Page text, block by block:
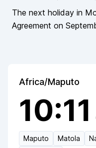
The next holiday in
Agreement on
Africa/Maputo
10:11
Maputo Matola